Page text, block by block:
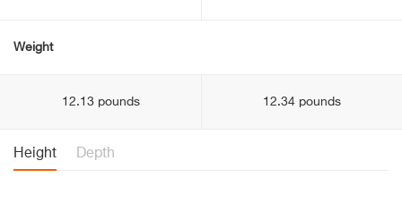
Weight
12.13 pounds 12.34 pounds
Height Depth